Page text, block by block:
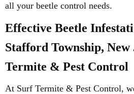
all your beetle control needs.
Effective Beetle
Stafford Township, New
Termite & Pest Control
At Surf Termite & Pest Control,